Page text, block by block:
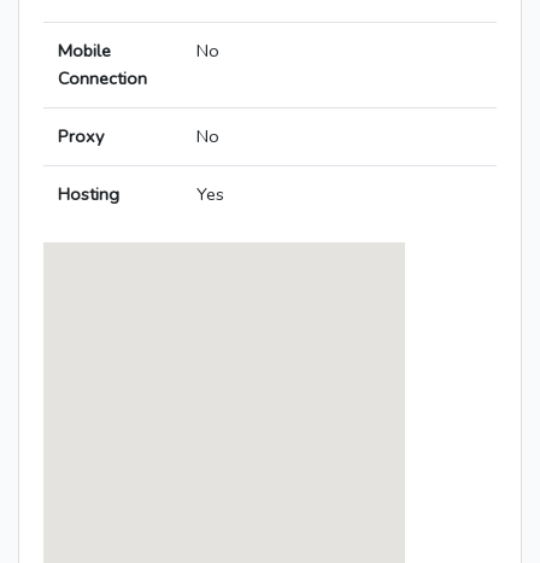
Mobile
Connection
No
Proxy No
Hosting Yes